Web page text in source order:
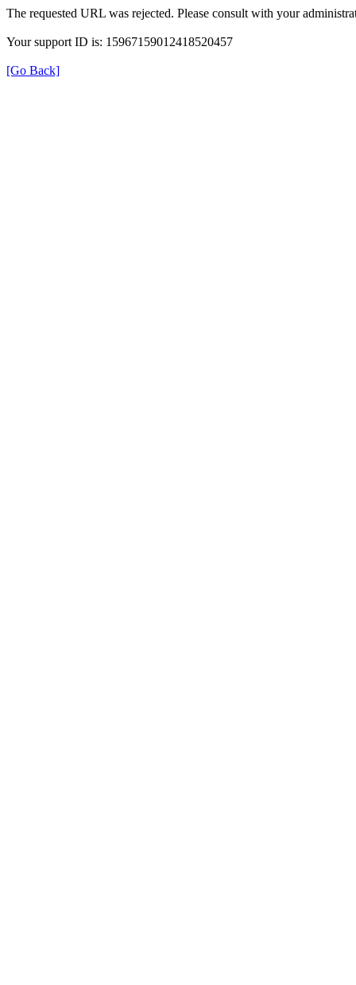
The requested URL was rejected. Please consult with your
Your support ID is: 15967159012418520457
[Go Back]